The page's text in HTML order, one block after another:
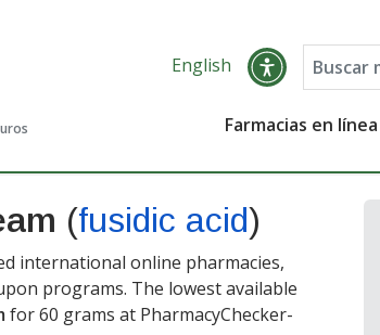
English
Farmacias en línea
(fusidic acid)
international online pharmacies,
programs. The lowest available
for 60 grams at PharmacyChecker-